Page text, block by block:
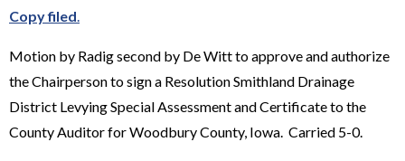
Copy filed
Motion by Radig second by De Witt to approve and authorize
the Chairperson to sign a Resolution Smithland Drainage
District Levying Special Assessment and Certificate to the
County Auditor for Woodbury County, Iowa. Carried 5-0.